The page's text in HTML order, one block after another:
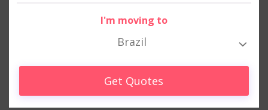
I'm moving to
Brazil
Get Quotes